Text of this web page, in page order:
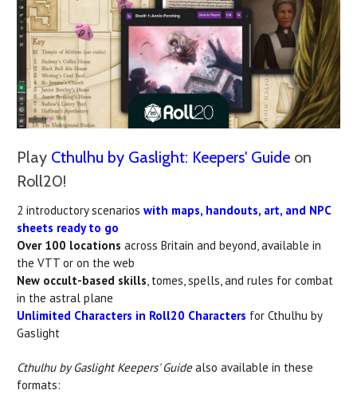
Play Cthulhu by Gaslight: Keepers' Guide on
Roll20!
2 introductory scenarios with maps, handouts, art, and NPC
sheets ready to go
Over 100 locations across Britain and beyond, available in
the VTT or on the web
New occult-based skills, tomes, spells, and rules for combat
in the astral plane
Unlimited Characters in Roll20 Characters for Cthulhu by
Gaslight
Cthulhu by Gaslight Keepers' Guidealso available in these
formats: